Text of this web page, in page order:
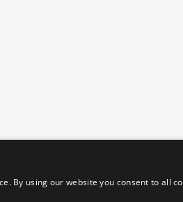
転載を​禁じます.
By using our website you consent to all